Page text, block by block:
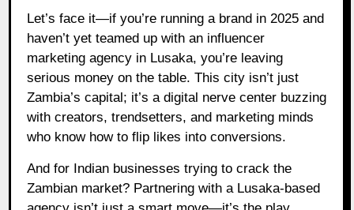
Let’s face it—if you’re running a brand in 2025 and
haven’t yet teamed up with an influencer
marketing agency in Lusaka, you’re leaving
serious money on the table. This city isn’t just
Zambia’s capital; it’s a digital nerve center buzzing
with creators, trendsetters, and marketing minds
who know how to flip likes into conversions.
And for Indian businesses trying to crack the
Zambian market? Partnering with a Lusaka-based